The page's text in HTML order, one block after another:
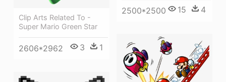
2500*2500 15 4
Clip Arts Related To -
Super Mario Green Star
2606*2962 3 1